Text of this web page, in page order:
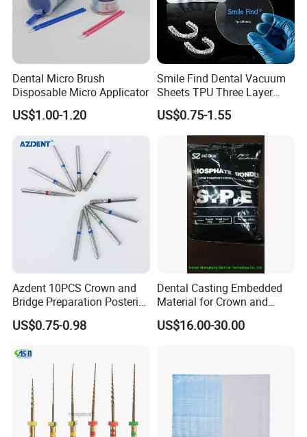
Dental Micro Brush
Disposable Micro Applicator
US$1.00-1.20
Smile Find Dental Vacuum
Sheets TPU Three Layer
Invisible Clear Sheets
US$0.75-1.55
Azdent 10PCS Crown and
Bridge Preparation Posterior
Fg Dental Diamond Burs
US$0.75-0.98
Dental Casting Embedded
Material for Crown and
Bridge
US$16.00-30.00